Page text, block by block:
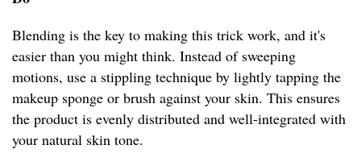
Blending is the key to making this trick work, and it's
easier than you might think. Instead of sweeping
motions, use a stippling technique by lightly tapping the
makeup sponge or brush against your skin. This ensures
the product is evenly distributed and well-integrated with
your natural skin tone.